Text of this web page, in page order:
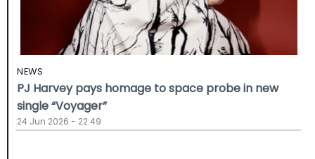
NEWS
PJ Harvey pays homage to space probe in new
single “Voyager”
24 Jun 2026 - 22:49